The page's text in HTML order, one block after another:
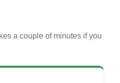
a couple of minutes if you